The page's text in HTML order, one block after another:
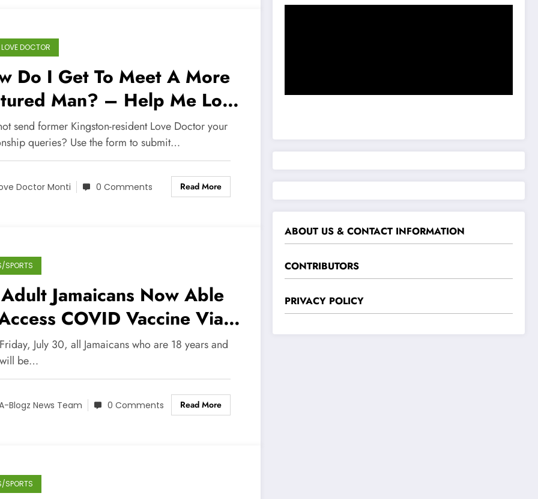
DOCTOR
Do I Get To Meet A More
Man? – Help Me Love
send former Kingston-resident Love Doctor your
queries? Use the form to submit…
Doctor Monti 0 Comments Read More
SPORTS
Jamaicans Now Able
COVID Vaccine Via
July 30, all Jamaicans who are 18 years and
be…
Blogz News Team 0 Comments Read More
SPORTS
ABOUT US & CONTACT INFORMATION
CONTRIBUTORS
PRIVACY POLICY